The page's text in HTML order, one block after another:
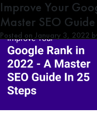
Tag:SEO
Improve Your
Master SEO
Posted on January 3, 2022